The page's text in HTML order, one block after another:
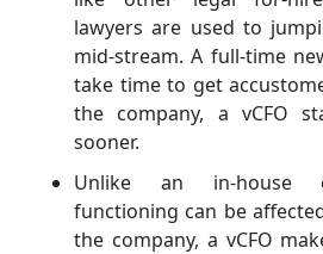
lawyers are used to
mid-stream. A full-time
take time to get
the company, a vCFO
sooner.
Unlike an in-house
functioning can be
the company, a vCFO